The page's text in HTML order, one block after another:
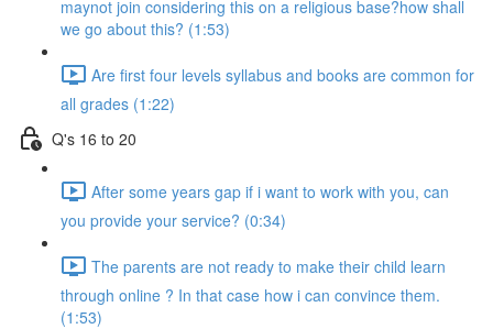
maynot join considering this on a religious base?how shall
we go about this? (1:53)
Are first four levels syllabus and books are common for
all grades (1:22)
Q's 16 to 20
After some years gap if i want to work with you, can
you provide your service? (0:34)
The parents are not ready to make their child learn
through online ? In that case how i can convince them.
(1:53)